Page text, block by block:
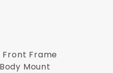
Frame
Mount